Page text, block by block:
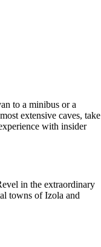
to a minibus or a
extensive caves, take
with insider
in the extraordinary
towns of Izola and